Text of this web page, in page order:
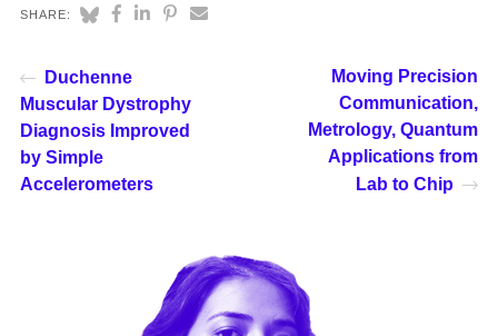
SHARE:
Duchenne
Muscular Dystrophy
Diagnosis Improved
by Simple
Accelerometers
Moving Precision
Communication,
Metrology, Quantum
Applications from
Lab to Chip